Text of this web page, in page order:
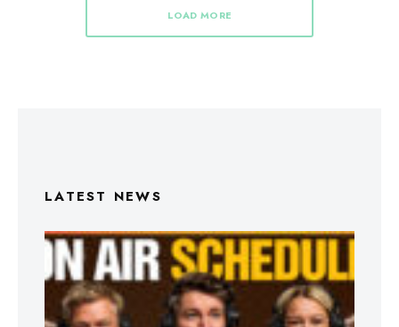
LOAD MORE
LATEST NEWS